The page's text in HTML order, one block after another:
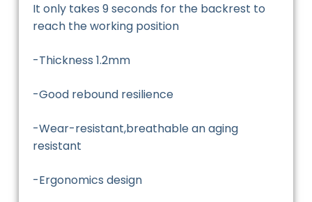
It only takes 9 seconds for the backrest to
reach the working position
-Thickness 1.2mm
-Good rebound resilience
-Wear-resistant,breathable an aging
resistant
-Ergonomics design